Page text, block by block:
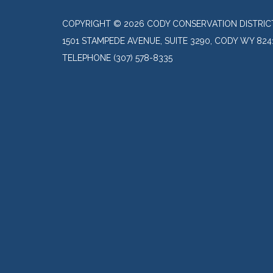
COPYRIGHT © 2026 CODY CONSERVATION
1501 STAMPEDE AVENUE, SUITE 3290, CODY WY
TELEPHONE (307) 578-8335